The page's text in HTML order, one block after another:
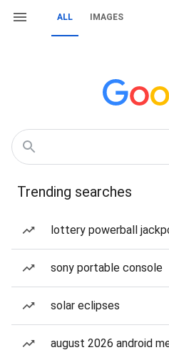
ALL IMAGES
Trending searches
lottery powerball
sony portable console
solar eclipses
august 2026 android